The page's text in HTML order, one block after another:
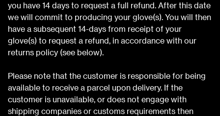
you have 14 days to request a full refund. After this date
we will commit to producing your glove(s). You will then
have a subsequent 14-days from receipt of your
glove(s) to request a refund, in accordance with our
returns policy (see below).
Please note that the customer is responsible for being
available to receive a parcel upon delivery. If the
customer is unavailable, or does not engage with
shipping companies or customs requirements then